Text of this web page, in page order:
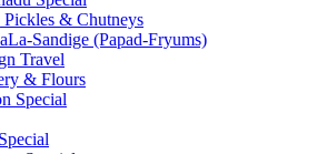
Pickles & Chutneys
Sandige (Papad-Fryums)
Travel
& Flours
Special